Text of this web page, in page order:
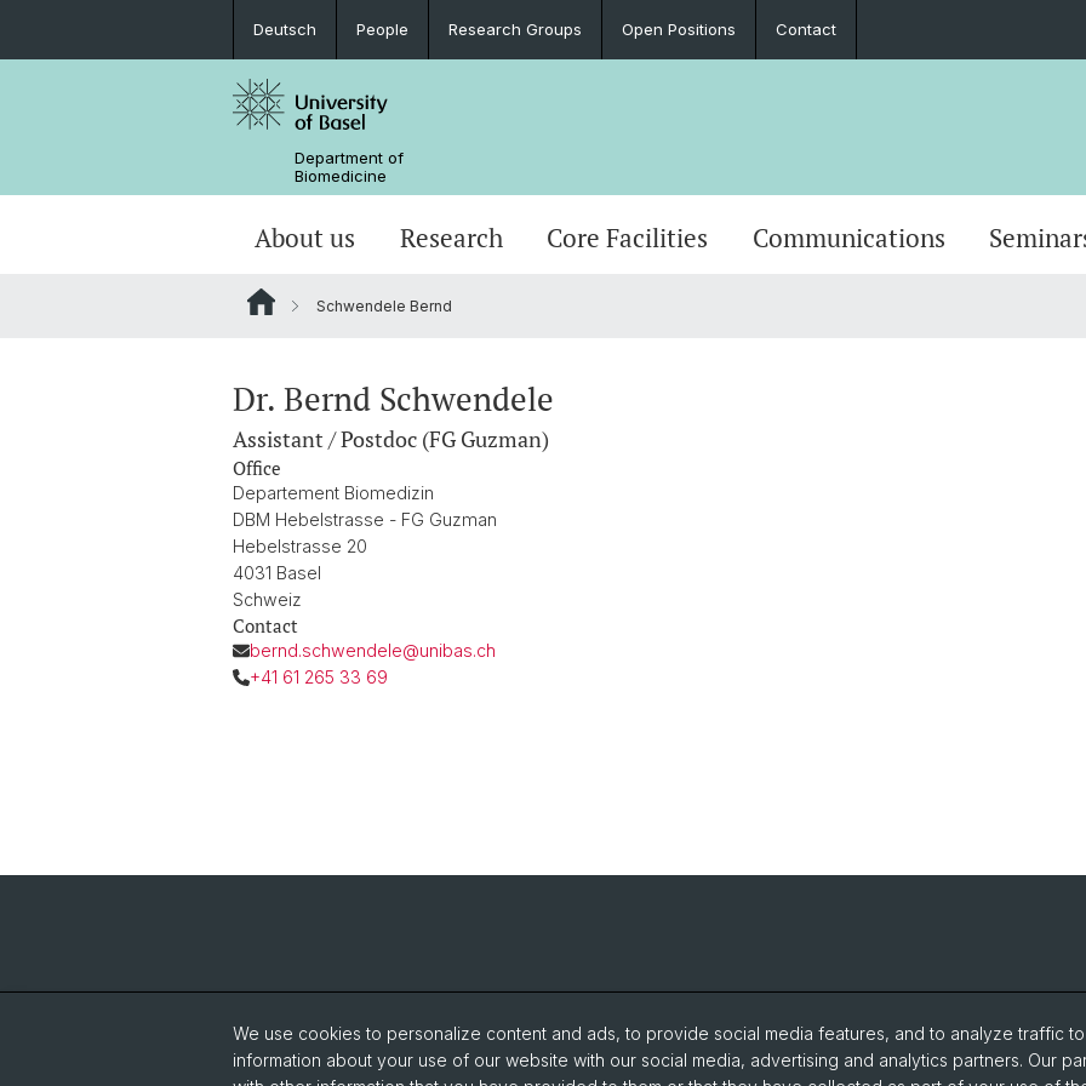
Deutsch People Research Groups Open Positions Contact
Department of
Biomedicine
About us Research Core Facilities Communications
Schwendele Bernd
Dr. Bernd Schwendele
Assistant / Postdoc (FG Guzman)
Office
Departement Biomedizin
DBM Hebelstrasse - FG Guzman
Hebelstrasse 20
4031 Basel
Schweiz
Contact
bernd.schwendele@unibas.ch
+41 61 265 33 69
We use cookies to personalize content and ads, to provide social media features, and to analyze traffic
information about your use of our website with our social media, advertising and analytics partners. Our